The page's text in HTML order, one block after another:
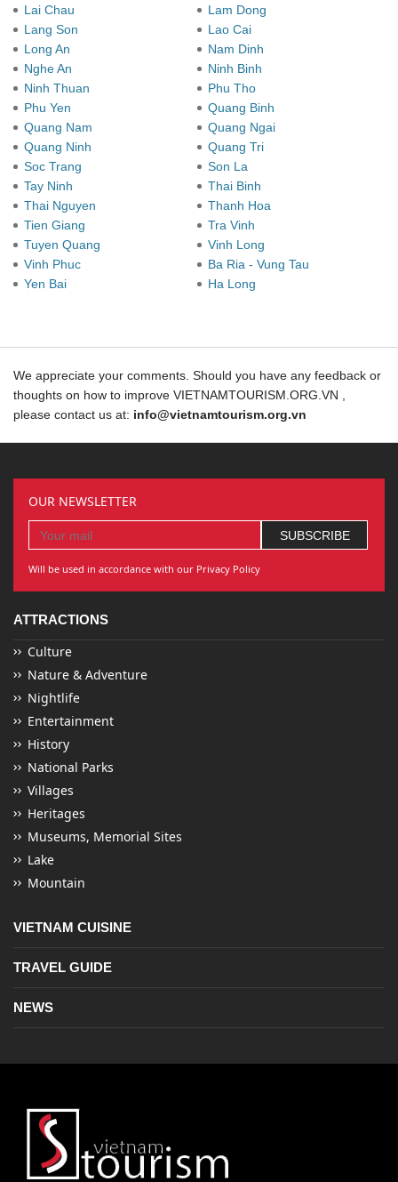
Lai Chau
Lam Dong
Lang Son
Lao Cai
Long An
Nam Dinh
Nghe An
Ninh Binh
Ninh Thuan
Phu Tho
Phu Yen
Quang Binh
Quang Nam
Quang Ngai
Quang Ninh
Quang Tri
Soc Trang
Son La
Tay Ninh
Thai Binh
Thai Nguyen
Thanh Hoa
Tien Giang
Tra Vinh
Tuyen Quang
Vinh Long
Vinh Phuc
Ba Ria - Vung Tau
Yen Bai
Ha Long
We appreciate your comments. Should you have any feedback or
thoughts on how to improve VIETNAMTOURISM.ORG.VN ,
please contact us at: info@vietnamtourism.org.vn
OUR NEWSLETTER
Will be used in accordance with our Privacy Policy
ATTRACTIONS
Culture
Nature & Adventure
Nightlife
Entertainment
History
National Parks
Villages
Heritages
Museums, Memorial Sites
Lake
Mountain
VIETNAM CUISINE
TRAVEL GUIDE
NEWS